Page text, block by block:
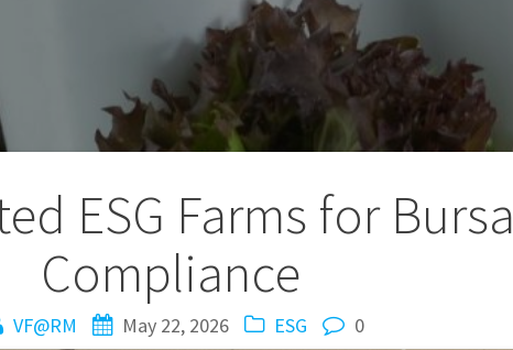
ESG Farms for Bursa
Compliance
VF@RM May 22, 2026 ESG 0